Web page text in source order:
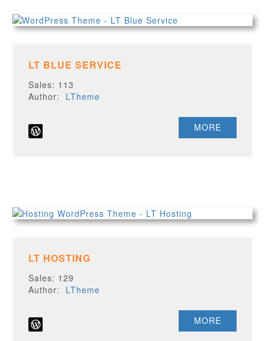
LT BLUE SERVICE
Sales: 113
Author: LTheme
MORE
LT HOSTING
Sales: 129
Author: LTheme
MORE